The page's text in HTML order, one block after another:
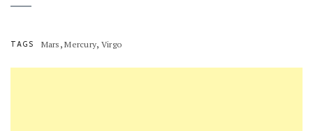
TAGS Mars ,Mercury, Virgo